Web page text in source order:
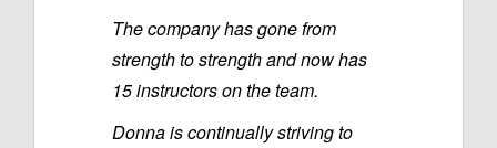
The company has gone from
strength to strength and now has
15 instructors on the team.
Donna is continually striving to